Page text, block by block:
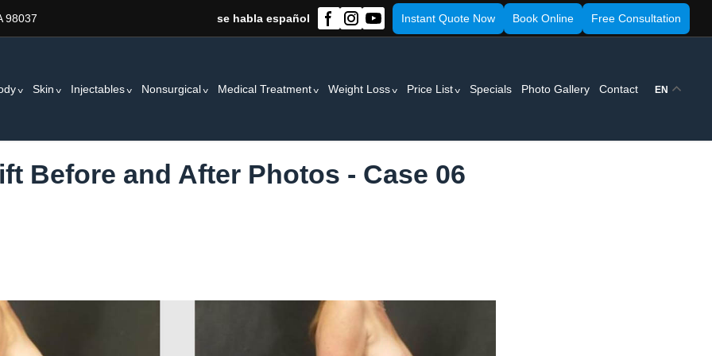
98037 Instant Quote Now Book Online Free Consultation
se habla español
Skin Injectables Nonsurgical Medical Treatment Weight Loss Price List Specials Photo Gallery Contact EN
Before and After Photos - Case 06